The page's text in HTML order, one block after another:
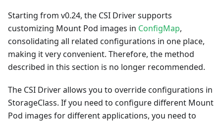
Starting from v0.24, the CSI Driver supports
customizing Mount Pod images in ConfigMap,
consolidating all related configurations in one place,
making it very convenient. Therefore, the method
described in this section is no longer recommended.
The CSI Driver allows you to override configurations in
StorageClass. If you need to configure different Mount
Pod images for different applications, you need to